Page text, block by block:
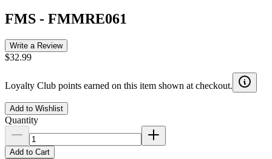
FMS - FMMRE061
Write a Review
$32.99
Loyalty Club points earned on this item shown at checkout.
Add to Wishlist
Quantity
Add to Cart